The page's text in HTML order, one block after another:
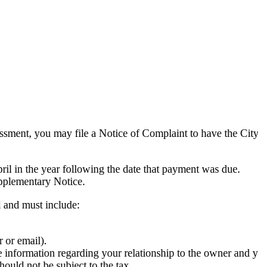
you may file a Notice of Complaint to have the
in the year following the date that payment was due.
Notice.
must include:
or email).
regarding your relationship to the owner and